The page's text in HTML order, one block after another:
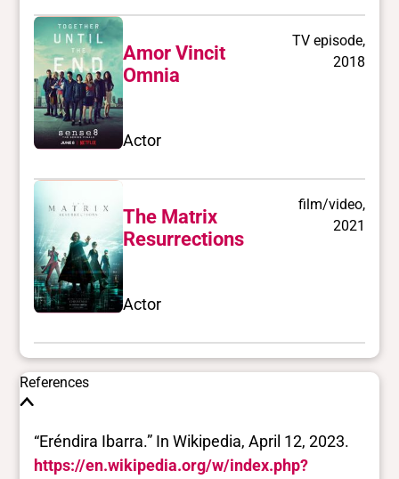
Amor Vincit
Omnia
TV episode,
2018
Actor
The Matrix
Resurrections
film/video,
2021
Actor
References
“Eréndira Ibarra.” In Wikipedia, April 12, 2023.
https://en.wikipedia.org/w/index.php?